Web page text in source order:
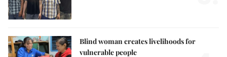
Blind woman creates livelihoods for
vulnerable people